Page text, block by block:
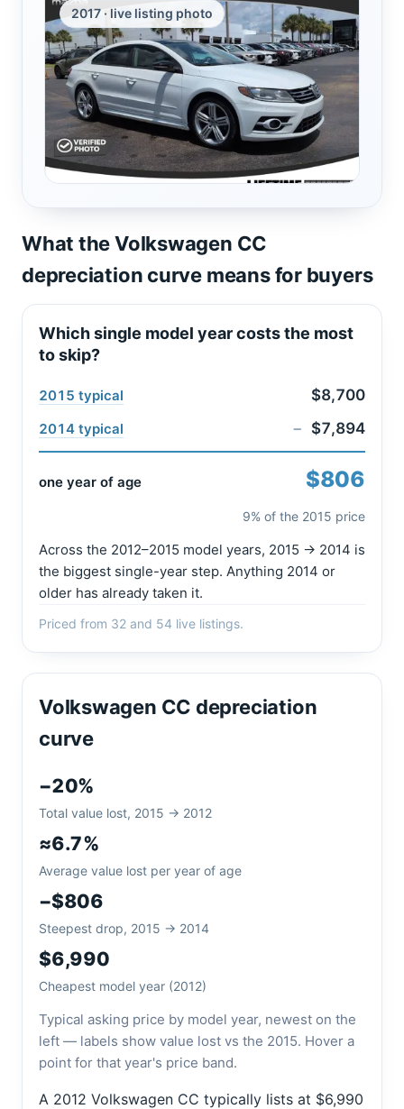
2017 · live listing photo
What the Volkswagen CC
depreciation curve means for buyers
Which single model year costs the most
to skip?
2015 typical $8,700
2014 typical − $7,894
one year of age $806
9% of the 2015 price
Across the 2012–2015 model years, 2015 → 2014 is
the biggest single-year step. Anything 2014 or
older has already taken it.
Priced from 32 and 54 live listings.
Volkswagen CC depreciation
curve
−20%
Total value lost, 2015 → 2012
≈6.7%
Average value lost per year of age
−$806
Steepest drop, 2015 → 2014
$6,990
Cheapest model year (2012)
Typical asking price by model year, newest on the
left — labels show value lost vs the 2015. Hover a
point for that year's price band.
A 2012 Volkswagen CC typically lists at $6,990